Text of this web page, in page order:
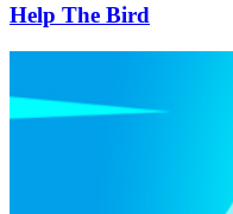
Help The Bird